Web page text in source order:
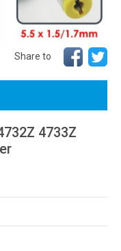
Share to
4733Z